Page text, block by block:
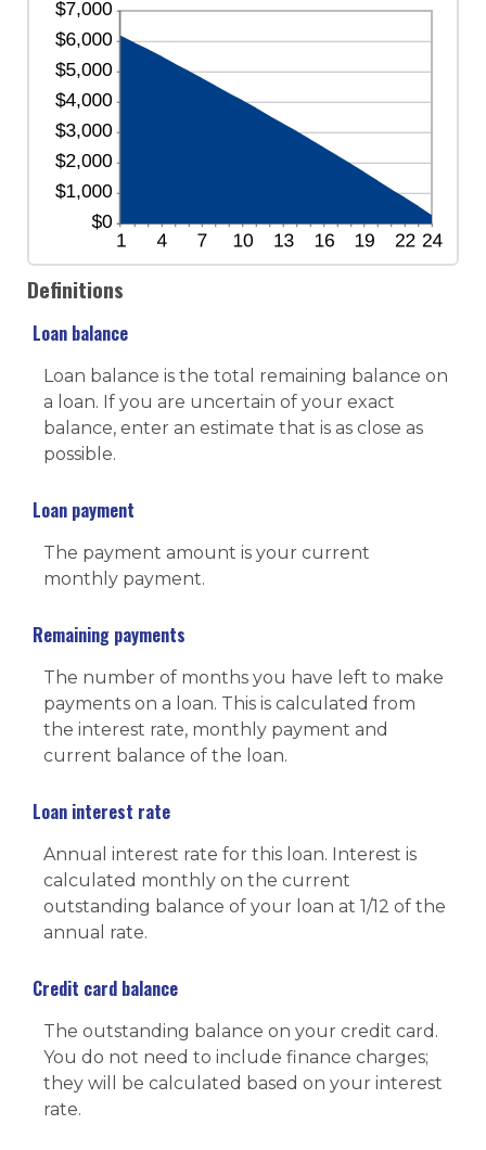
Definitions
Loan balance
Loan balance is the total remaining balance on
a loan. If you are uncertain of your exact
balance, enter an estimate that is as close as
possible.
Loan payment
The payment amount is your current
monthly payment.
Remaining payments
The number of months you have left to make
payments on a loan. This is calculated from
the interest rate, monthly payment and
current balance of the loan.
Loan interest rate
Annual interest rate for this loan. Interest is
calculated monthly on the current
outstanding balance of your loan at 1/12 of the
annual rate.
Credit card balance
The outstanding balance on your credit card.
You do not need to include finance charges;
they will be calculated based on your interest
rate.